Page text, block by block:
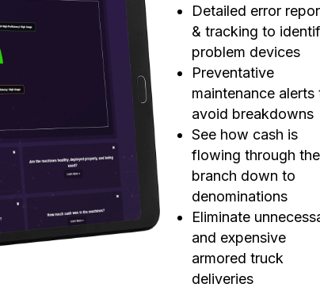
Detailed error
&tracking to
problem devices
Preventative
maintenance alerts
avoid breakdowns
See how cash is
flowing through the
branch down to
denominations
Eliminate
and expensive
armored truck
deliveries